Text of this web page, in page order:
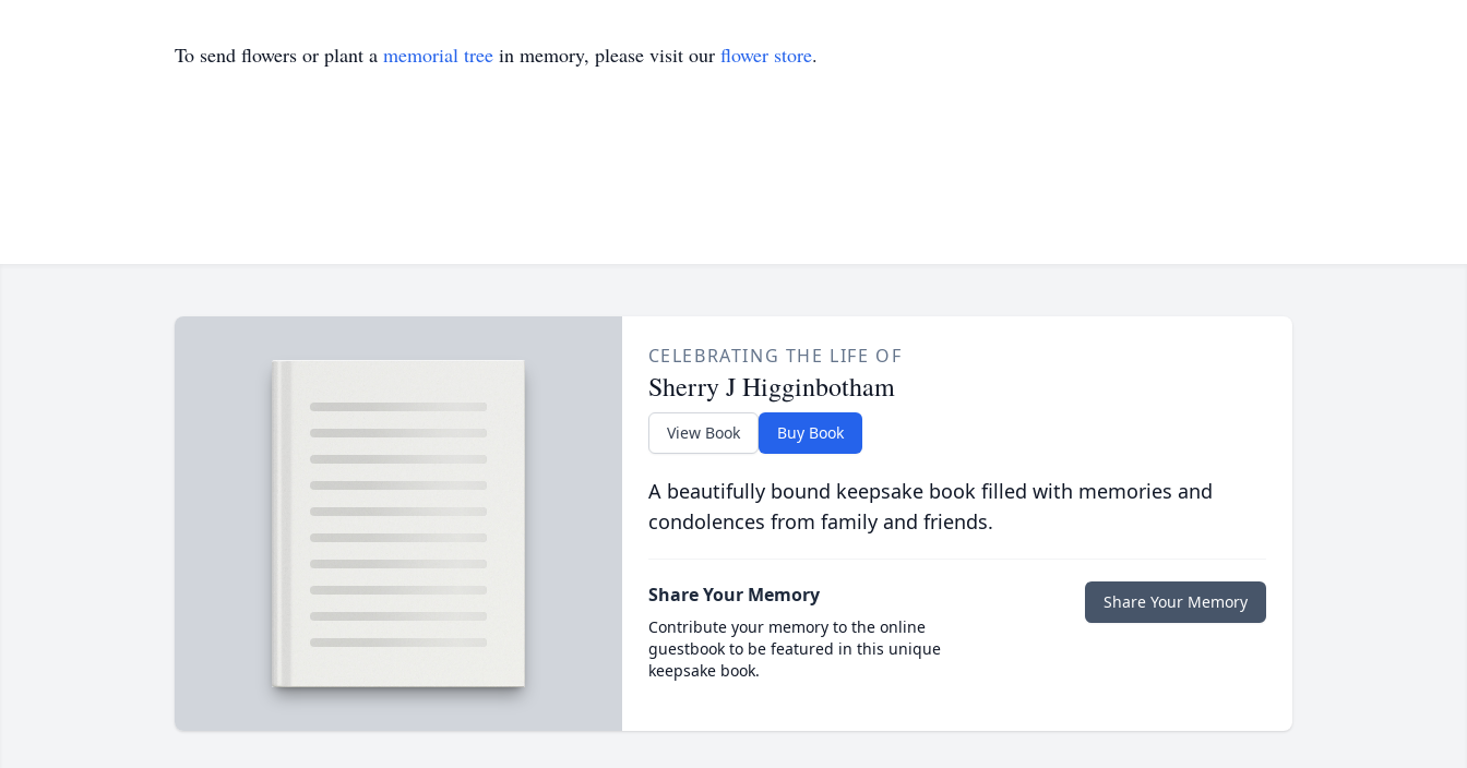
To send flowers or plant a memorial tree in memory, please visit our flower store.
CELEBRATING THE LIFE OF
Sherry J Higginbotham
View Book Buy Book
A beautifully bound keepsake book filled with memories and
condolences from family and friends.
Share Your Memory
Contribute your memory to the online
guestbook to be featured in this unique
keepsake book.
Share Your Memory